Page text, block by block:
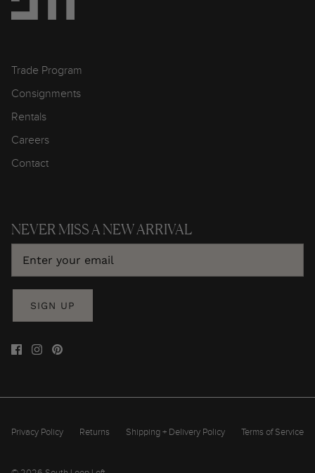
Trade Program
Consignments
Rentals
Careers
Contact
NEVER MISS A NEW ARRIVAL
SIGN UP
Privacy Policy Returns Shipping + Delivery Policy Terms of Service